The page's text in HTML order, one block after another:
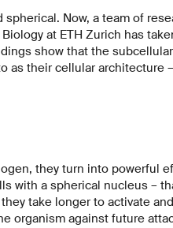
Now, a team of
at ETH Zurich has
show that the
as their cellular architecture
they turn into powerful
with a spherical nucleus –
take longer to activate
organism against future